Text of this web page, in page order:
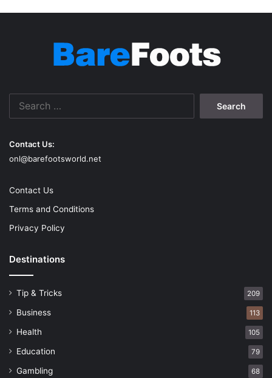
Contact Us:
onl@barefootsworld.net
Contact Us
Terms and Conditions
Privacy Policy
Destinations
Tip & Tricks 209
Business 113
Health 105
Education 79
Gambling 68